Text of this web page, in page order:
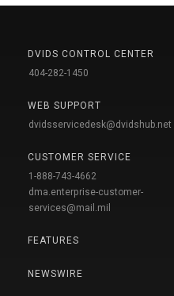
DVIDS CONTROL CENTER
404-282-1450
WEB SUPPORT
dvidsservicedesk@dvidshub.net
CUSTOMER SERVICE
1-888-743-4662
dma.enterprise-customer-
services@mail.mil
FEATURES
NEWSWIRE